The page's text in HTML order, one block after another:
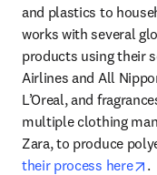
and plastics to
works with several
products using their
Airlines and All
L’Oreal, and
multiple clothing
Zara, to produce
their process here
.